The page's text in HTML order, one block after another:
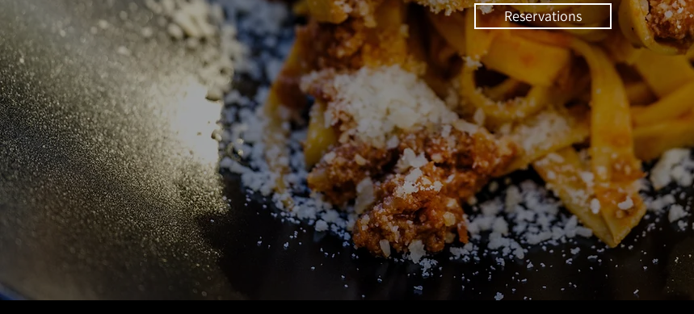
Reservations